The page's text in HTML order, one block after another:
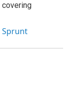
covering
Sprunt